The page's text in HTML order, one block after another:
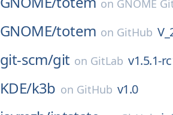
on GNOME
GNOME/totem on GitHub
git-scm/git on GitLab v1.5.1-
KDE/k3b on GitHub v1.0